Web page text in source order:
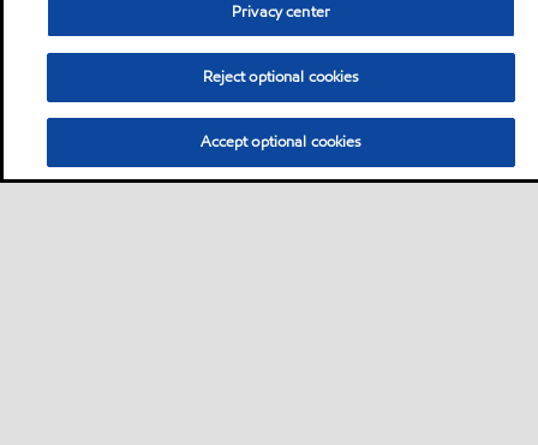
Privacy center
Reject optional cookies
Accept optional cookies